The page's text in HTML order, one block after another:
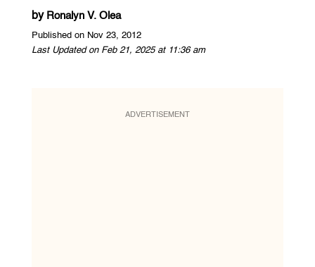
by Ronalyn V. Olea
Published on Nov 23, 2012
Last Updated on Feb 21, 2025 at 11:36 am
ADVERTISEMENT